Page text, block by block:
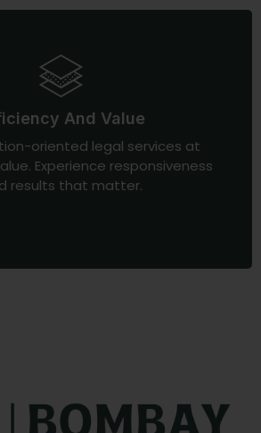
And Value
oriented legal services at
Experience responsiveness
results that matter.